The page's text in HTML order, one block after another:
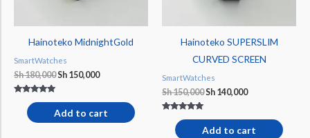
Hainoteko MidnightGold
SmartWatches
Sh180,000Sh 150,000
5.00
out of 5
Add to cart
Hainoteko SUPERSLIM
CURVED SCREEN
SmartWatches
Sh150,000Sh 140,000
5.00
out of 5
Add to cart